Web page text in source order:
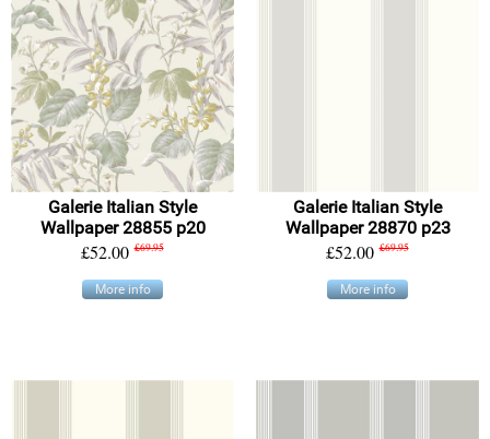
Galerie Italian Style
Wallpaper 28855 p20
£52.00 £69.95
More info
Galerie Italian Style
Wallpaper 28870 p23
£52.00 £69.95
More info